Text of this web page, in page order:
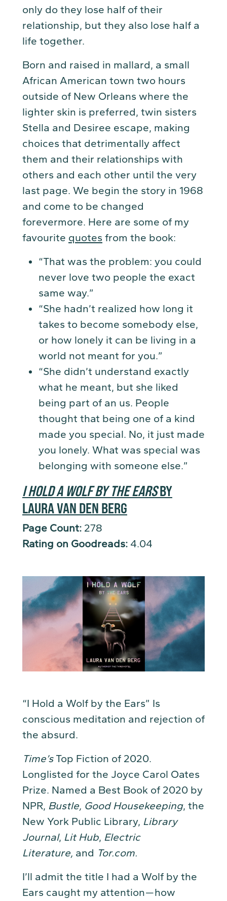
only do they lose half of their
relationship, but they also lose half a
life together.
Born and raised in mallard, a small
African American town two hours
outside of New Orleans where the
lighter skin is preferred, twin sisters
Stella and Desiree escape, making
choices that detrimentally affect
them and their relationships with
others and each other until the very
last page. We begin the story in 1968
and come to be changed
forevermore. Here are some of my
favourite quotes from the book:
“That was the problem: you could
never love two people the exact
same way.”
“She hadn’t realized how long it
takes to become somebody else,
or how lonely it can be living in a
world not meant for you.”
“She didn’t understand exactly
what he meant, but she liked
being part of an us. People
thought that being one of a kind
made you special. No, it just made
you lonely. What was special was
belonging with someone else.”
I HOLD A WOLF BY THE EARSBY
LAURA VAN DEN BERG
Page Count: 278
Rating on Goodreads: 4.04
“I Hold a Wolf by the Ears” Is
conscious meditation and rejection of
the absurd.
Time’sTop Fiction of 2020.
Longlisted for the Joyce Carol Oates
Prize. Named a Best Book of 2020 by
NPR, Bustle, Good Housekeeping, the
New York Public Library, Library
Journal, Lit Hub, Electric
Literature, and Tor.com.
I’ll admit the title I had a Wolf by the
Ears caught my attention — how